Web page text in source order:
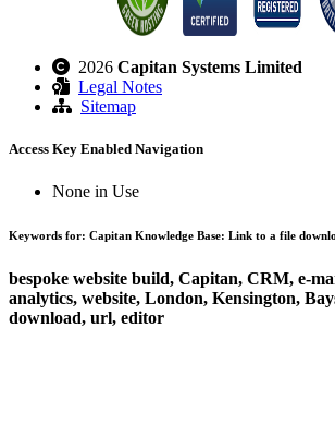
2026 Capitan Systems Limited
Legal Notes
Sitemap
Access Key Enabled Navigation
None in Use
Keywords for: Capitan Knowledge Base: Link to a file
bespoke website build, Capitan, CRM, e-
analytics, website, London, Kensington,
download, url, editor